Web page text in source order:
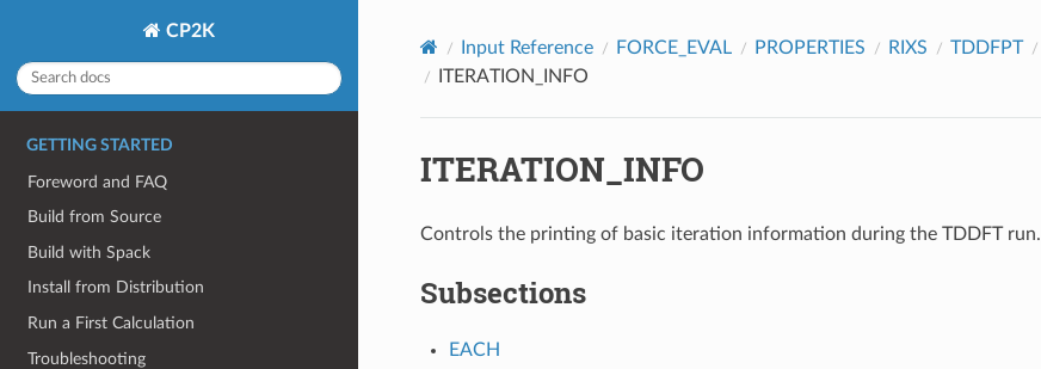
CP2K
GETTING STARTED
Foreword and FAQ
Build from Source
Build with Spack
Install from Distribution
Run a First Calculation
Troubleshooting
Input Reference FORCE_EVAL PROPERTIES RIXS TDDFPT
ITERATION_INFO
ITERATION_INFO
Controls the printing of basic iteration information during the TDDFT run.
Subsections
EACH